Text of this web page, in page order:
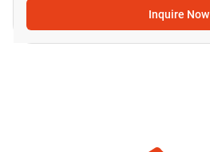
Inquire Now